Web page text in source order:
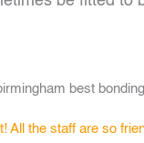
All the staff are so